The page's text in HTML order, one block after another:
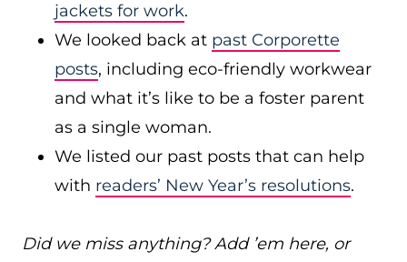
jackets for work.
We looked back at past Corporette
posts, including eco-friendly workwear
and what it’s like to be a foster parent
as a single woman.
We listed our past posts that can help
with readers’ New Year’s resolutions.
Did we miss anything? Add ’em here, or